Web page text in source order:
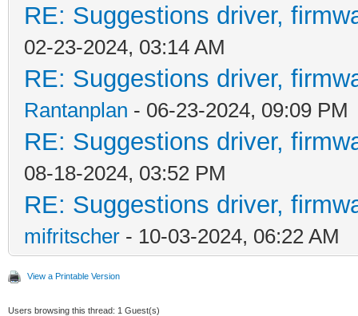
RE: Suggestions driver,
02-23-2024, 03:14 AM
RE: Suggestions driver,
Rantanplan - 06-23-2024, 09:09 PM
RE: Suggestions driver,
08-18-2024, 03:52 PM
RE: Suggestions driver,
mifritscher - 10-03-2024, 06:22 AM
View a Printable Version
Users browsing this thread: 1 Guest(s)